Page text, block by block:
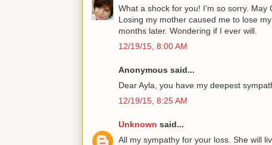
What a shock for you! I'm so sorry. May
Losing my mother caused me to lose
months later. Wondering if I ever will.
12/19/15, 8:00 AM
Anonymous said...
Dear Ayla, you have my deepest
12/19/15, 8:25 AM
Unknown said...
All my sympathy for your loss. She will